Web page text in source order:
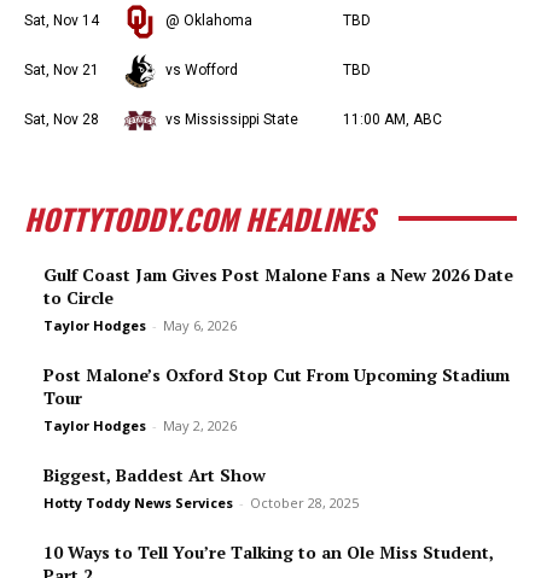
Sat, Nov 14 @ Oklahoma TBD
Sat, Nov 21 vs Wofford TBD
Sat, Nov 28 vs Mississippi State 11:00 AM, ABC
HOTTYTODDY.COM HEADLINES
Gulf Coast Jam Gives Post Malone Fans a New 2026 Date
to Circle
Taylor Hodges - May 6, 2026
Post Malone’s Oxford Stop Cut From Upcoming Stadium
Tour
Taylor Hodges - May 2, 2026
Biggest, Baddest Art Show
Hotty Toddy News Services - October 28, 2025
10 Ways to Tell You’re Talking to an Ole Miss Student,